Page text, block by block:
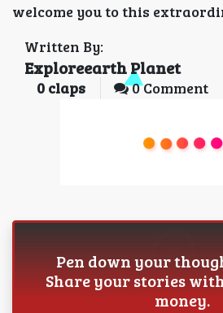
welcome you to this
Written By:
Exploreearth Planet
0 claps 0 Comment
Pen down your
Share your stories
money.